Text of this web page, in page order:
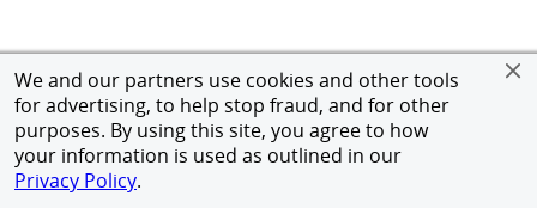
We and our partners use cookies and other tools
for advertising, to help stop fraud, and for other
purposes. By using this site, you agree to how
your information is used as outlined in our
Privacy Policy.